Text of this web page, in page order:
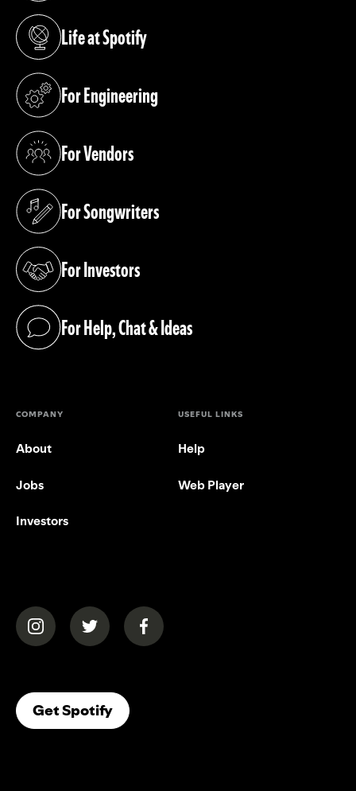
Life at Spotify
(opens in a new tab)
For Engineering
(opens in a new tab)
For Vendors
(opens in a new tab)
For Songwriters
(opens in a new tab)
For Investors
(opens in a new tab)
For Help, Chat & Ideas
(opens in a new tab)
COMPANY
About
Jobs
Investors
USEFUL LINKS
Help
Web Player
(opens in a new tab)(opens in a new tab)(opens in a new tab)
Get Spotify(opens In A New Tab)